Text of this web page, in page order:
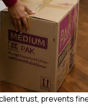
trust, prevents